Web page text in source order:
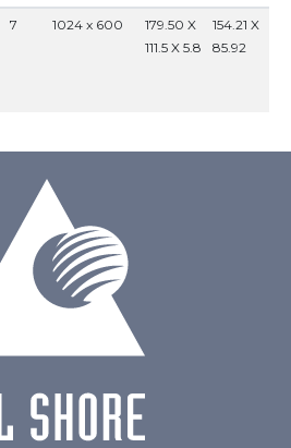
7 1024 x 600
179.50 X
111.5 X 5.8
154.21 X
85.92